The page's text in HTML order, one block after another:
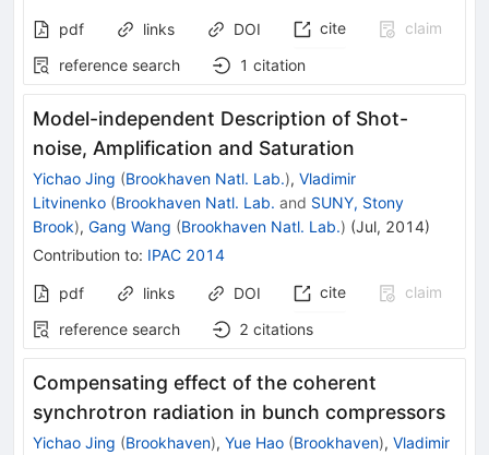
pdf links DOI cite
claim
reference search
1 citation
Model-independent Description of Shot-
noise, Amplification and Saturation
Yichao Jing (Brookhaven Natl. Lab.), Vladimir
Litvinenko (Brookhaven Natl. Lab. and SUNY, Stony
Brook), Gang Wang (Brookhaven Natl. Lab.) (Jul, 2014)
Contribution to: IPAC 2014
pdf links DOI cite
claim
reference search
2 citations
Compensating effect of the coherent
synchrotron radiation in bunch compressors
Yichao Jing (Brookhaven), Yue Hao (Brookhaven), Vladimir